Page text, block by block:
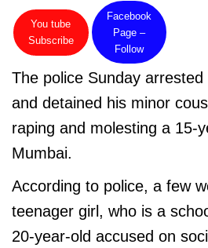
You tube
Subscribe
Facebook
Page –
Follow
The police Sunday
and detained his minor
raping and molesting a 15-
Mumbai.
According to police, a few
teenager girl, who is a
20-year-old accused on